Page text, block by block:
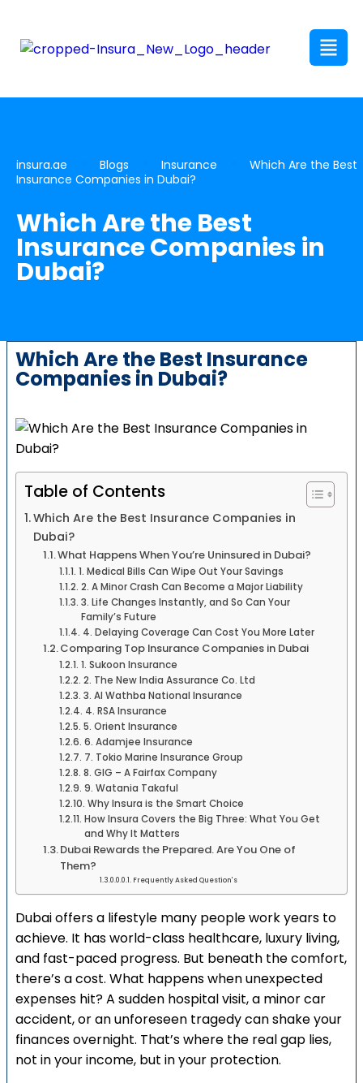
insura.ae Blogs Insurance
Which Are the Best
Insurance Companies in Dubai?
Which Are the Best
Insurance Companies in
Dubai?
Which Are the Best Insurance
Companies in Dubai?
Table of Contents
Which Are the Best Insurance Companies in
Dubai?
What Happens When You’re Uninsured in Dubai?
1. Medical Bills Can Wipe Out Your Savings
2. A Minor Crash Can Become a Major Liability
3. Life Changes Instantly, and So Can Your
Family’s Future
4. Delaying Coverage Can Cost You More Later
Comparing Top Insurance Companies in Dubai
1. Sukoon Insurance
2. The New India Assurance Co. Ltd
3. Al Wathba National Insurance
4. RSA Insurance
5. Orient Insurance
6. Adamjee Insurance
7. Tokio Marine Insurance Group
8. GIG – A Fairfax Company
9. Watania Takaful
Why Insura is the Smart Choice
How Insura Covers the Big Three: What You Get
and Why It Matters
Dubai Rewards the Prepared. Are You One of
Them?
Frequently Asked Question's
Dubai offers a lifestyle many people work years to
achieve. It has world-class healthcare, luxury living,
and fast-paced progress. But beneath the comfort,
there’s a cost. What happens when unexpected
expenses hit? A sudden hospital visit, a minor car
accident, or an unforeseen tragedy can shake your
finances overnight. That’s where the real gap lies,
not in your income, but in your protection.